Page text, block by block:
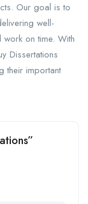
Our goal is to
well-
on time. With
Dissertations
their important